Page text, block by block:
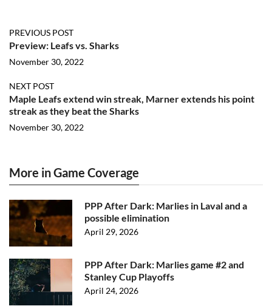
PREVIOUS POST
Preview: Leafs vs. Sharks
November 30, 2022
NEXT POST
Maple Leafs extend win streak, Marner extends his point
streak as they beat the Sharks
November 30, 2022
More in Game Coverage
PPP After Dark: Marlies in Laval and a
possible elimination
April 29, 2026
PPP After Dark: Marlies game #2 and
Stanley Cup Playoffs
April 24, 2026